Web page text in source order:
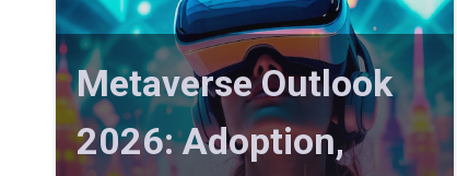
Metaverse Outlook
2026: Adoption,